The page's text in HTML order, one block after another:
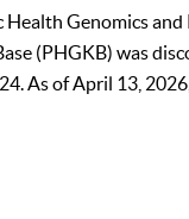
Health Genomics
(PHGKB) was
As of April 13,